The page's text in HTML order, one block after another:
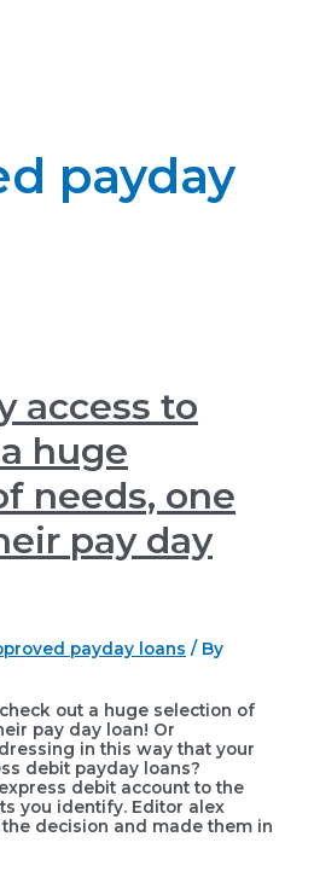
payday
access to
huge
needs, one
pay day
payday loans / By
out a huge selection of
pay day loan! Or
in this way that your
debit payday loans?
debit account to the
you identify. Editor alex
decision and made them in